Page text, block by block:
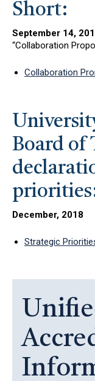
Short:
September 14,
“Collaboration
Collaboration
Board of
December, 2018
Strategic